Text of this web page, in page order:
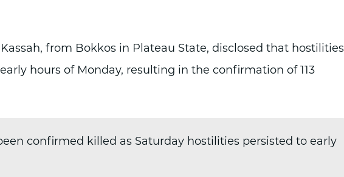
from Bokkos in Plateau State, disclosed that hostilities
hours of Monday, resulting in the confirmation of 113
confirmed killed as Saturday hostilities persisted to early